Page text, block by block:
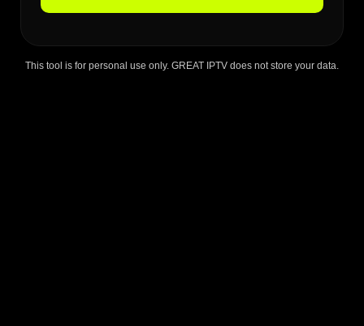
This tool is for personal use only. GREAT IPTV does not store your data.